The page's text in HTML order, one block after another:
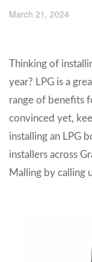
March 21, 2024
Thinking of
year? LPG is a
range of benefits
convinced yet,
installing an LPG
installers across
Malling by calling